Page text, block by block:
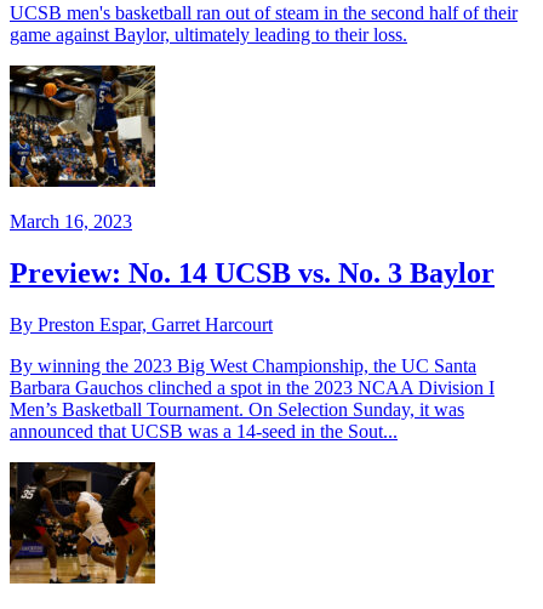
UCSB men's basketball ran out of steam in the second half of their
game against Baylor, ultimately leading to their loss.
March 16, 2023
Preview: No. 14 UCSB vs. No. 3 Baylor
By Preston Espar, Garret Harcourt
By winning the 2023 Big West Championship, the UC Santa
Barbara Gauchos clinched a spot in the 2023 NCAA Division I
Men’s Basketball Tournament. On Selection Sunday, it was
announced that UCSB was a 14-seed in the Sout...